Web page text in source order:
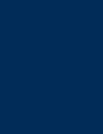
page
of Memphis
page